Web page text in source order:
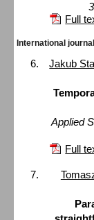
Full
International
Jakub
Applied
Full